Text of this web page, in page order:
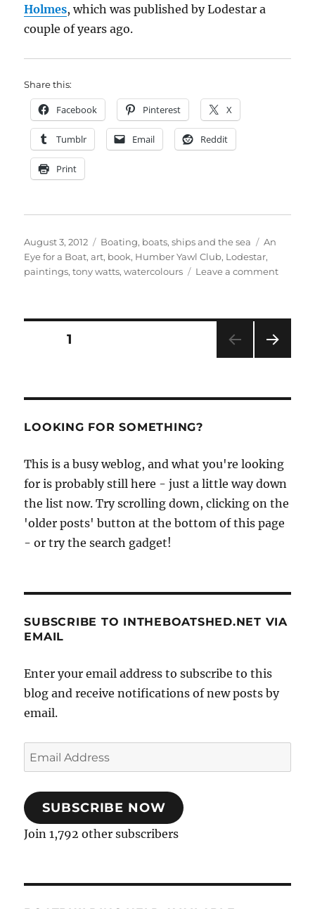
Holmes, which was published by Lodestar a
couple of years ago.
Share this:
Facebook Pinterest X
Tumblr Email Reddit
Print
Posted
on
August 3, 2012 Categories
Boating, boats, ships and the sea Tags
An
Eye for a Boat,art, book, Humber Yawl Club, Lodestar,
paintings,tony watts,watercolours Leave a commenton
Boat
–
Posts
PAGE1
LOOKING FOR SOMETHING?
This is a busy weblog, and what you're looking
for is probably still here - just a little way down
the list now. Try scrolling down, clicking on the
'older posts' button at the bottom of this page
- or try the search gadget!
SUBSCRIBE TO INTHEBOATSHED.NET VIA
EMAIL
Enter your email address to subscribe to this
blog and receive notifications of new posts by
email.
Email
Address
SUBSCRIBE NOW
Join 1,792 other subscribers